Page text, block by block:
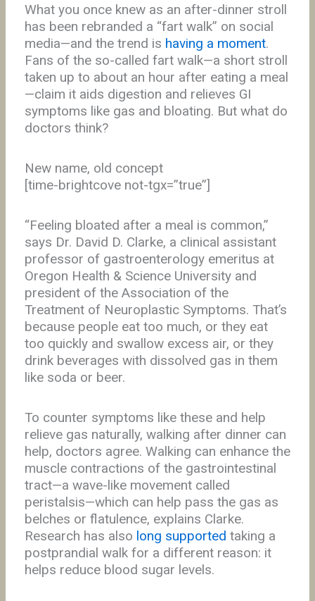
What you once knew as an after-dinner stroll
has been rebranded a “fart walk” on social
media—and the trend is having a moment.
Fans of the so-called fart walk—a short stroll
taken up to about an hour after eating a meal
—claim it aids digestion and relieves GI
symptoms like gas and bloating. But what do
doctors think?
New name, old concept
[time-brightcove not-tgx=”true”]
“Feeling bloated after a meal is common,”
says Dr. David D. Clarke, a clinical assistant
professor of gastroenterology emeritus at
Oregon Health & Science University and
president of the Association of the
Treatment of Neuroplastic Symptoms. That’s
because people eat too much, or they eat
too quickly and swallow excess air, or they
drink beverages with dissolved gas in them
like soda or beer.
To counter symptoms like these and help
relieve gas naturally, walking after dinner can
help, doctors agree. Walking can enhance the
muscle contractions of the gastrointestinal
tract—a wave-like movement called
peristalsis—which can help pass the gas as
belches or flatulence, explains Clarke.
Research has also long supported taking a
postprandial walk for a different reason: it
helps reduce blood sugar levels.